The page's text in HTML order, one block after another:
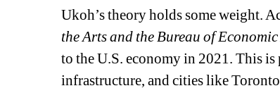
Ukoh’s theory holds some weight.
the Arts and the Bureau of
to the U.S. economy in 2021. This
infrastructure, and cities like